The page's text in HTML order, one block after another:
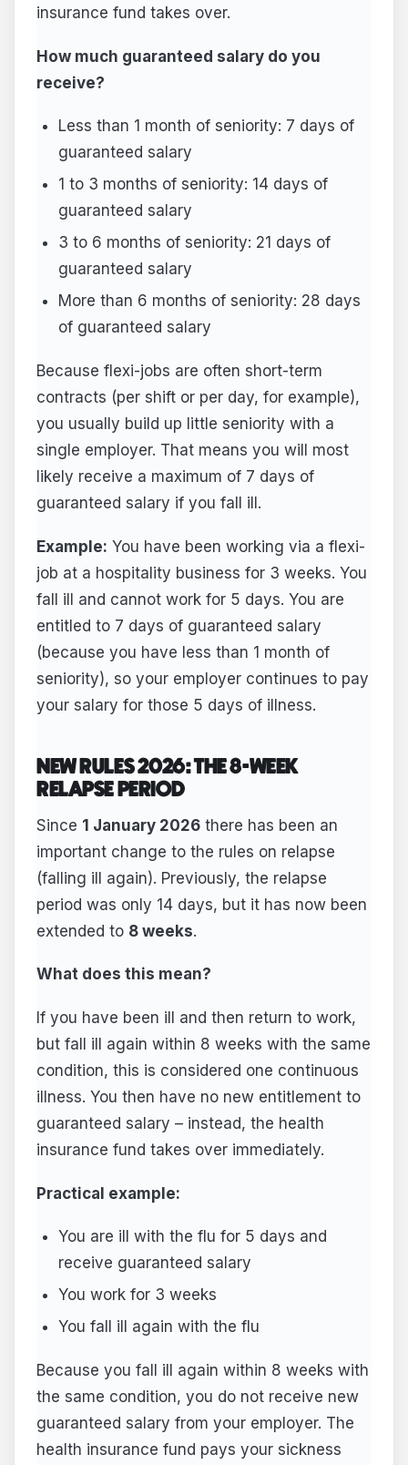
insurance fund takes over.
How much guaranteed salary do you
receive?
Less than 1 month of seniority: 7 days of
guaranteed salary
1 to 3 months of seniority: 14 days of
guaranteed salary
3 to 6 months of seniority: 21 days of
guaranteed salary
More than 6 months of seniority: 28 days
of guaranteed salary
Because flexi-jobs are often short-term
contracts (per shift or per day, for example),
you usually build up little seniority with a
single employer. That means you will most
likely receive a maximum of 7 days of
guaranteed salary if you fall ill.
Example: You have been working via a flexi-
job at a hospitality business for 3 weeks. You
fall ill and cannot work for 5 days. You are
entitled to 7 days of guaranteed salary
(because you have less than 1 month of
seniority), so your employer continues to pay
your salary for those 5 days of illness.
NEW RULES 2026: THE 8-WEEK
RELAPSE PERIOD
Since 1 January 2026 there has been an
important change to the rules on relapse
(falling ill again). Previously, the relapse
period was only 14 days, but it has now been
extended to 8 weeks.
What does this mean?
If you have been ill and then return to work,
but fall ill again within 8 weeks with the same
condition, this is considered one continuous
illness. You then have no new entitlement to
guaranteed salary – instead, the health
insurance fund takes over immediately.
Practical example:
You are ill with the flu for 5 days and
receive guaranteed salary
You work for 3 weeks
You fall ill again with the flu
Because you fall ill again within 8 weeks with
the same condition, you do not receive new
guaranteed salary from your employer. The
health insurance fund pays your sickness